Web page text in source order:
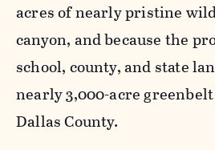
acres of nearly pristine
canyon, and because the
school, county, and state
nearly 3,000-acre
Dallas County.